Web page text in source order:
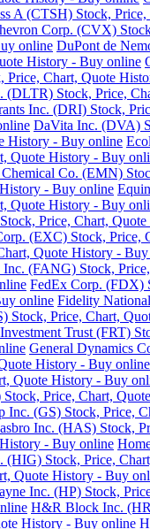
A (CTSH) Stock,
Corp. (CVX)
online DuPont de
History - Buy online
Price, Chart, Quote
(DLTR) Stock, Price,
Inc. (DRI) Stock,
DaVita Inc. (DVA)
History - Buy online
Quote History - Buy
Chemical Co. (EMN)
- Buy online
Quote History - Buy
Price, Chart,
(EXC) Stock, Price,
Quote History -
(FANG) Stock,
FedEx Corp. (FDX)
online Fidelity
Stock, Price, Chart,
Trust (FRT)
General Dynamics
History - Buy online
Quote History - Buy
Price, Chart,
Inc. (GS) Stock, Price,
Inc. (HAS) Stock,
- Buy online
(HIG) Stock, Price,
Quote History - Buy
Inc. (HP) Stock,
H&R Block Inc.
History - Buy online